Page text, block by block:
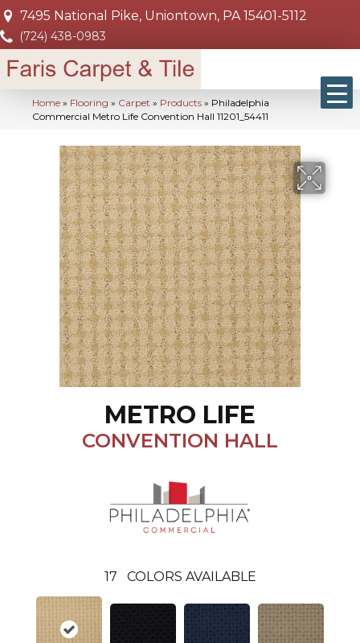
7495 National Pike, Uniontown, PA 15401-5112
(724) 438-0983
Home » Flooring » Carpet » Products » Philadelphia
Commercial Metro Life Convention Hall 11201_54411
METRO LIFE
CONVENTION HALL
17 COLORS AVAILABLE